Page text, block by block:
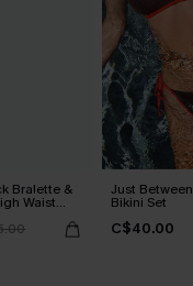
Bralette &
Waist
Just
Bikini Set
C$40.00